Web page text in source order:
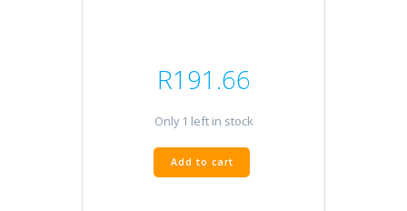
R191.66
Only 1 left in stock
HONDA
IGNITION
Add to cart